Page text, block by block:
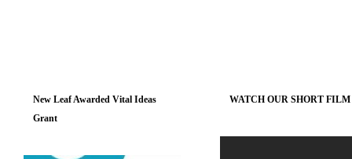
New Leaf Awarded Vital Ideas
Grant
WATCH OUR SHORT FILM